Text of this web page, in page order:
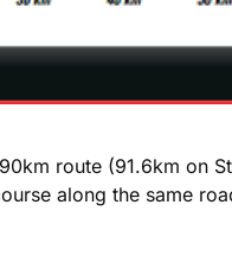
route (91.6km on
along the same